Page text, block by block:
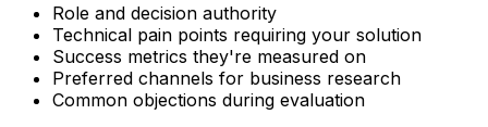
Role and decision authority
Technical pain points requiring your solution
Success metrics they're measured on
Preferred channels for business research
Common objections during evaluation